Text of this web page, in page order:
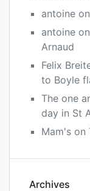
antoine on
antoine on
Arnaud
Felix
to Boyle
The one
day in St
Mam's on
Archives